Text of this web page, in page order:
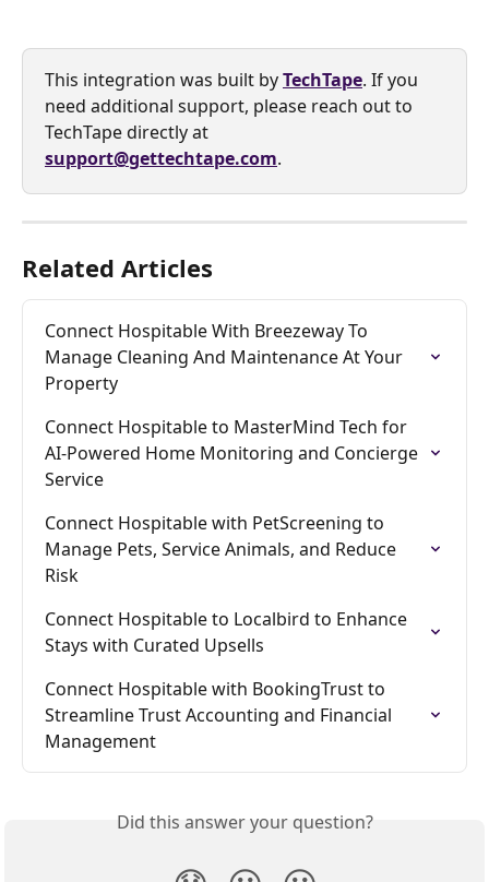
This integration was built by TechTape. If you
need additional support, please reach out to
TechTape directly at
support@gettechtape.com.
Related Articles
Connect Hospitable With Breezeway To
Manage Cleaning And Maintenance At Your
Property
Connect Hospitable to MasterMind Tech for
AI-Powered Home Monitoring and Concierge
Service
Connect Hospitable with PetScreening to
Manage Pets, Service Animals, and Reduce
Risk
Connect Hospitable to Localbird to Enhance
Stays with Curated Upsells
Connect Hospitable with BookingTrust to
Streamline Trust Accounting and Financial
Management
Did this answer your question?